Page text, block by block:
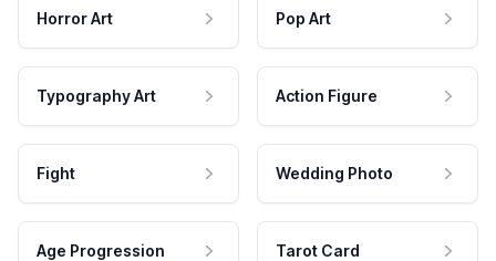
Horror Art Pop Art
Typography Art Action Figure
Fight Wedding Photo
Age Progression Tarot Card